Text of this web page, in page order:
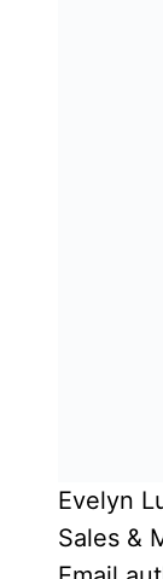
Evelyn
Sales &